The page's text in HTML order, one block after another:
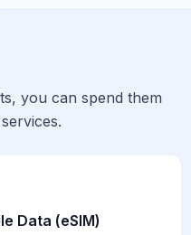
you can spend them
Data (eSIM)